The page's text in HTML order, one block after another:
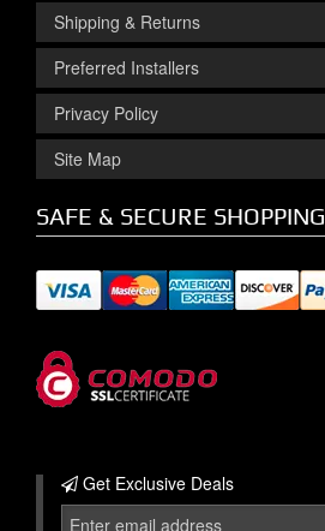
Shipping & Returns
Preferred Installers
Privacy Policy
Site Map
SAFE & SECURE SHOPPING
Get Exclusive Deals